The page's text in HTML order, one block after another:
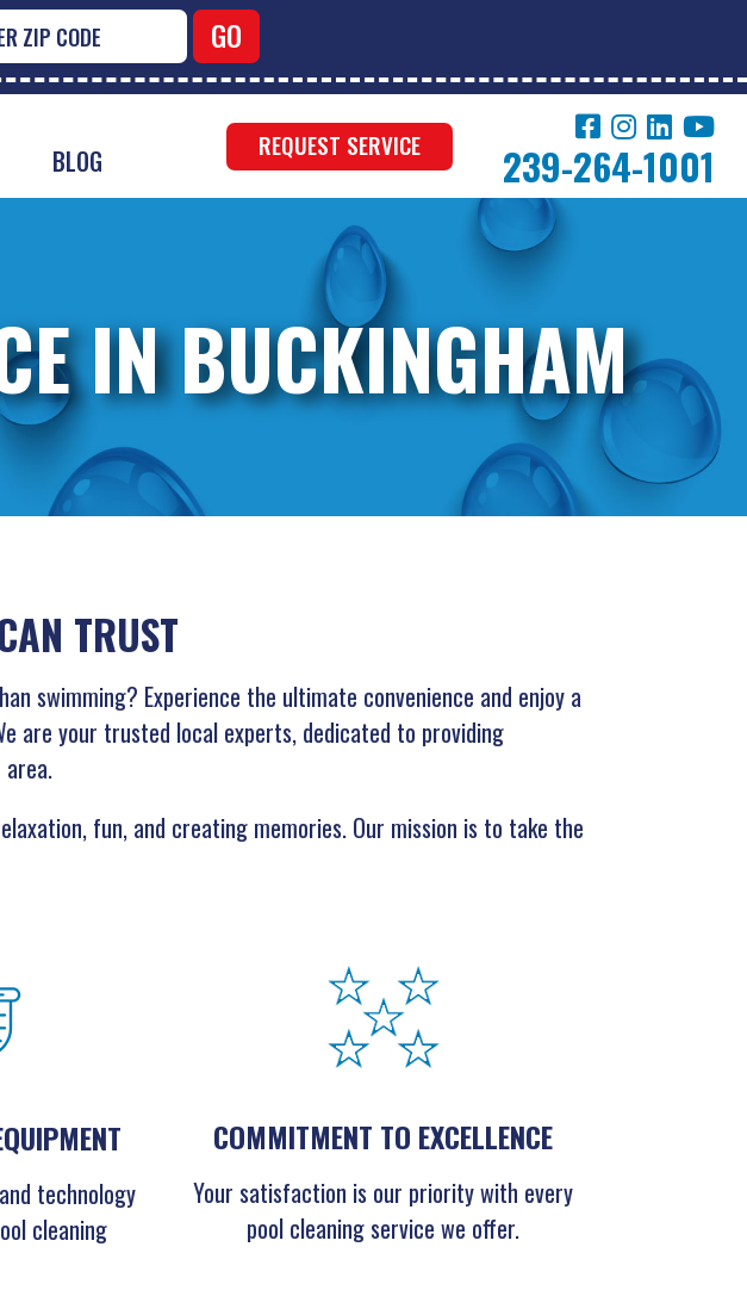
BLOG REQUEST SERVICE 239-264-1001
IN BUCKINGHAM
TRUST
swimming? Experience the ultimate convenience and enjoy a
are your trusted local experts, dedicated to providing
fun, and creating memories. Our mission is to take the
technology
cleaning
COMMITMENT TO EXCELLENCE
Your satisfaction is our priority with every
pool cleaning service we offer.